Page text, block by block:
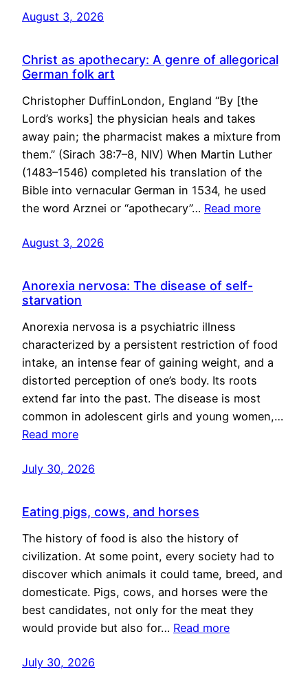
August 3, 2026
Christ as apothecary: A genre of allegorical
German folk art
Christopher DuffinLondon, England “By [the
Lord’s works] the physician heals and takes
away pain; the pharmacist makes a mixture from
them.” (Sirach 38:7–8, NIV) When Martin Luther
(1483–1546) completed his translation of the
Bible into vernacular German in 1534, he used
the word Arznei or “apothecary”… Read more
August 3, 2026
Anorexia nervosa: The disease of self-
starvation
Anorexia nervosa is a psychiatric illness
characterized by a persistent restriction of food
intake, an intense fear of gaining weight, and a
distorted perception of one’s body. Its roots
extend far into the past. The disease is most
common in adolescent girls and young women,…
Read more
July 30, 2026
Eating pigs, cows, and horses
The history of food is also the history of
civilization. At some point, every society had to
discover which animals it could tame, breed, and
domesticate. Pigs, cows, and horses were the
best candidates, not only for the meat they
would provide but also for… Read more
July 30, 2026